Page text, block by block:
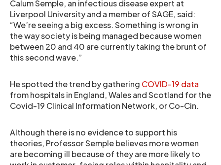
Calum Semple, an infectious disease expert at
Liverpool University and a member of SAGE, said:
“We’re seeing a big excess. Something is wrong in
the way society is being managed because women
between 20 and 40 are currently taking the brunt of
this second wave.”
He spotted the trend by gathering COVID-19 data
from hospitals in England, Wales and Scotland for the
Covid-19 Clinical Information Network, or Co-Cin.
Although there is no evidence to support his
theories, Professor Semple believes more women
are becoming ill because of they are more likely to